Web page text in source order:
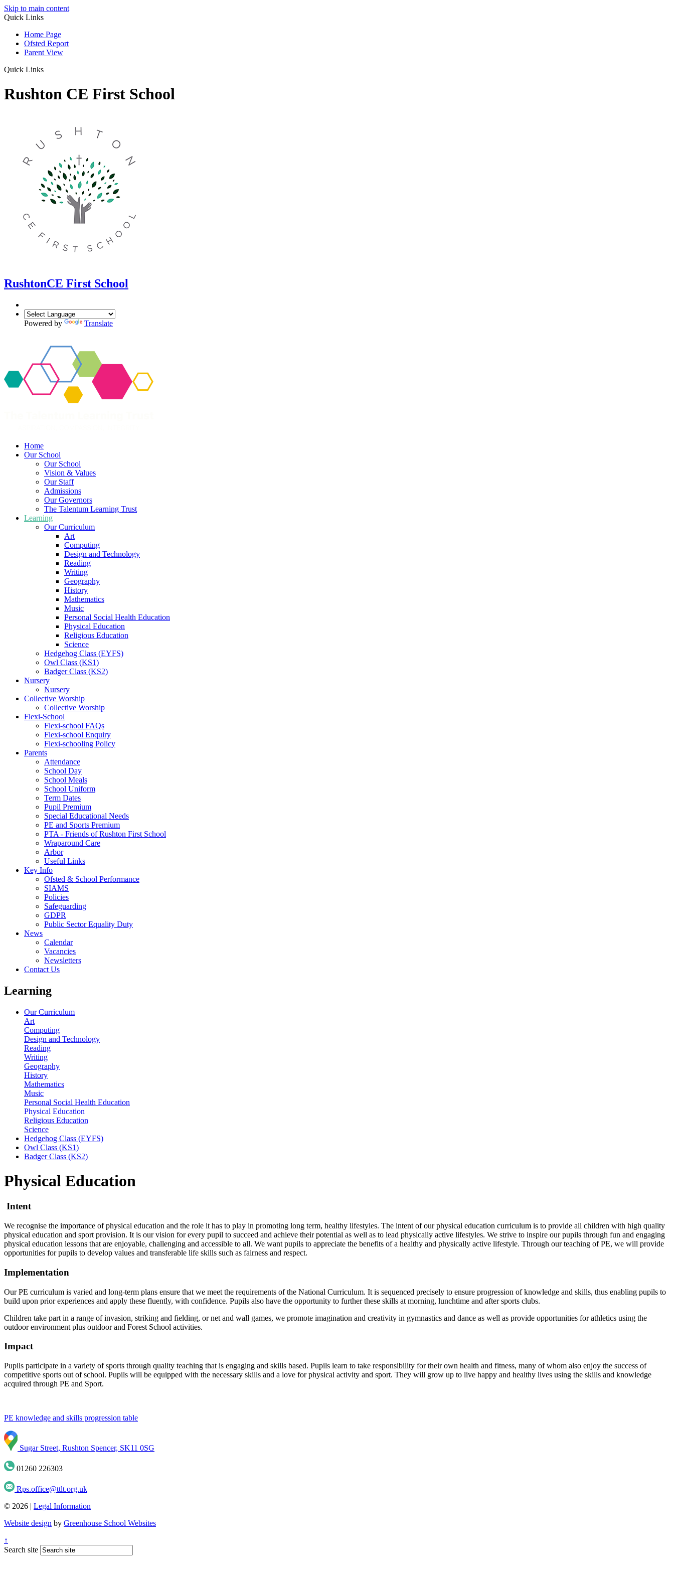
Skip to main content
Quick Links
Home Page
Ofsted Report
Parent View
Quick Links
Rushton CE First School
RushtonCE First School
Powered by Translate
Home
Our School
Our School
Vision & Values
Our Staff
Admissions
Our Governors
The Talentum Learning Trust
Learning
Our Curriculum
Art
Computing
Design and Technology
Reading
Writing
Geography
History
Mathematics
Music
Personal Social Health Education
Physical Education
Religious Education
Science
Hedgehog Class (EYFS)
Owl Class (KS1)
Badger Class (KS2)
Nursery
Nursery
Collective Worship
Collective Worship
Flexi-School
Flexi-school FAQs
Flexi-school Enquiry
Flexi-schooling Policy
Parents
Attendance
School Day
School Meals
School Uniform
Term Dates
Pupil Premium
Special Educational Needs
PE and Sports Premium
PTA - Friends of Rushton First School
Wraparound Care
Arbor
Useful Links
Key Info
Ofsted & School Performance
SIAMS
Policies
Safeguarding
GDPR
Public Sector Equality Duty
News
Calendar
Vacancies
Newsletters
Contact Us
Learning
Our Curriculum
Art
Computing
Design and Technology
Reading
Writing
Geography
History
Mathematics
Music
Personal Social Health Education
Physical Education
Religious Education
Science
Hedgehog Class (EYFS)
Owl Class (KS1)
Badger Class (KS2)
Physical Education
Intent
We recognise the importance of physical education and the role it has to play in promoting long term, healthy lifestyles. The intent of our physical education curriculum is to provide all children with high quality
physical education and sport provision. It is our vision for every pupil to succeed and achieve their potential as well as to lead physically active lifestyles. We strive to inspire our pupils through fun and engaging
physical education lessons that are enjoyable, challenging and accessible to all. We want pupils to appreciate the benefits of a healthy and physically active lifestyle. Through our teaching of PE, we will provide
opportunities for pupils to develop values and transferable life skills such as fairness and respect.
Implementation
Our PE curriculum is varied and long-term plans ensure that we meet the requirements of the National Curriculum. It is sequenced precisely to ensure progression of knowledge and skills, thus enabling pupils to
build upon prior experiences and apply these fluently, with confidence. Pupils also have the opportunity to further these skills at morning, lunchtime and after sports clubs.
Children take part in a range of invasion, striking and fielding, or net and wall games, we promote imagination and creativity in gymnastics and dance as well as provide opportunities for athletics using the
outdoor environment plus outdoor and Forest School activities.
Impact
Pupils participate in a variety of sports through quality teaching that is engaging and skills based. Pupils learn to take responsibility for their own health and fitness, many of whom also enjoy the success of
competitive sports out of school. Pupils will be equipped with the necessary skills and a love for physical activity and sport. They will grow up to live happy and healthy lives using the skills and knowledge
acquired through PE and Sport.
PE knowledge and skills progression table
Sugar Street, Rushton Spencer, SK11 0SG
01260 226303
Rps.office@ttlt.org.uk
© 2026 | Legal Information
Website design by Greenhouse School Websites
↑
Search site